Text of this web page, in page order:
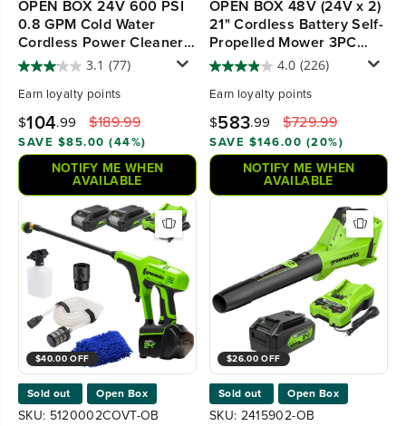
OPEN BOX 24V 600 PSI
0.8 GPM Cold Water
Cordless Power Cleaner,
4.0 Ah USB Battery and
Charger
3.1 (77)
Earn loyalty points
$104.99 $189.99
SAVE $85.00 (44%)
NOTIFY ME WHEN
AVAILABLE
OPEN BOX 48V (24V x 2)
21" Cordless Battery Self-
Propelled Mower 3PC
Combo Kit, (2) 5.0Ah
Batteries,(1) 2.0 Ah
Battery,(1) Dual-Port Rapid
Charger and (1) Charger
4.0 (226)
Earn loyalty points
$583.99 $729.99
SAVE $146.00 (20%)
NOTIFY ME WHEN
AVAILABLE
$40.00 OFF
Sold out Open Box
SKU: 5120002COVT-OB
$26.00 OFF
Sold out Open Box
SKU: 2415902-OB